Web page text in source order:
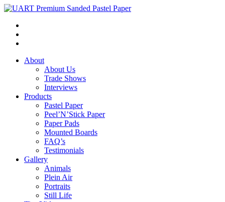
About
About Us
Trade Shows
Interviews
Products
Pastel Paper
Peel’N’Stick Paper
Paper Pads
Mounted Boards
FAQ’s
Testimonials
Gallery
Animals
Plein Air
Portraits
Still Life